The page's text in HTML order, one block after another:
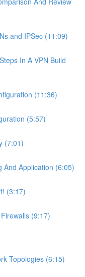
and IPSec (11:09)
In A VPN Build
(11:36)
(5:57)
(7:01)
And Application (6:05)
(3:17)
(9:17)
Topologies (6:15)